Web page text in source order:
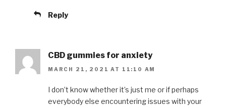
Reply
CBD gummies for anxiety
MARCH 21, 2021 AT 11:10 AM
I don’t know whether it’s just me or if perhaps
everybody else encountering issues with your